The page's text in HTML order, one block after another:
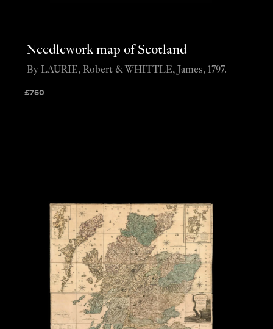
Needlework map of Scotland
£750
By LAURIE, Robert & WHITTLE, James, 1797.